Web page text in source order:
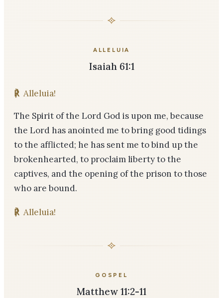
ALLELUIA
Isaiah 61:1
℟ Alleluia!
The Spirit of the Lord God is upon me, because
the Lord has anointed me to bring good tidings
to the afflicted; he has sent me to bind up the
brokenhearted, to proclaim liberty to the
captives, and the opening of the prison to those
who are bound.
℟ Alleluia!
GOSPEL
Matthew 11:2-11